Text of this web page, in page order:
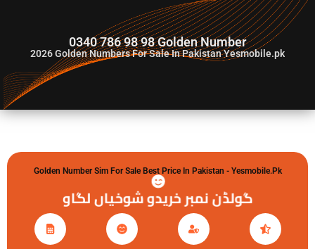
0340 786 98 98 Golden Number
2026Golden Numbers For Sale In Pakistan Yesmobile.pk
Golden Number Sim For Sale Best Price In Pakistan - Yesmobile.pk
گولڈن نمبر خریدو شوخیاں لگاو